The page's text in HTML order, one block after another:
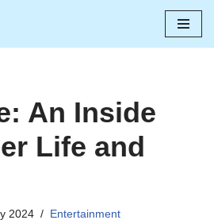
An Inside
Life and
2024 Entertainment